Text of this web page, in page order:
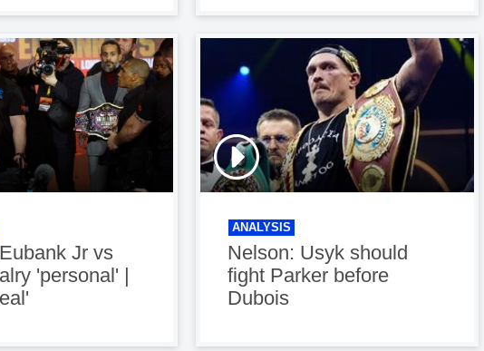
Jr vs
'personal' |
ANALYSIS
Nelson: Usyk should
fight Parker before
Dubois